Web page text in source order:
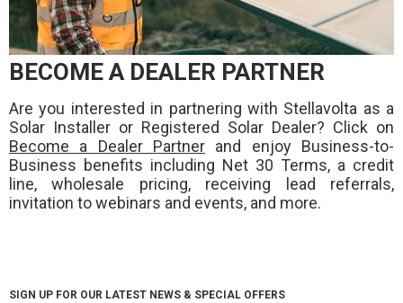
BECOME A DEALER PARTNER
Are you interested in partnering with Stellavolta as a
Solar Installer or Registered Solar Dealer? Click on
Become a Dealer Partner and enjoy Business-to-
Business benefits including Net 30 Terms, a credit
line, wholesale pricing, receiving lead referrals,
invitation to webinars and events, and more.
SIGN UP FOR OUR LATEST NEWS & SPECIAL OFFERS